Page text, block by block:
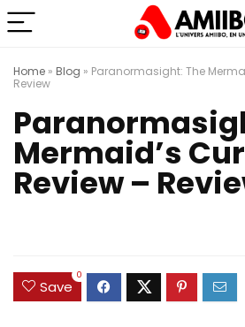
Home » Blog » Paranormasight: The
Review
Mermaid’s
Review –
Save
0